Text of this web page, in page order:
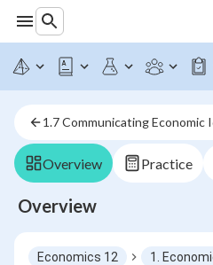
1.7 Communicating Economic
Overview Practice
Overview
Economics 12
1.